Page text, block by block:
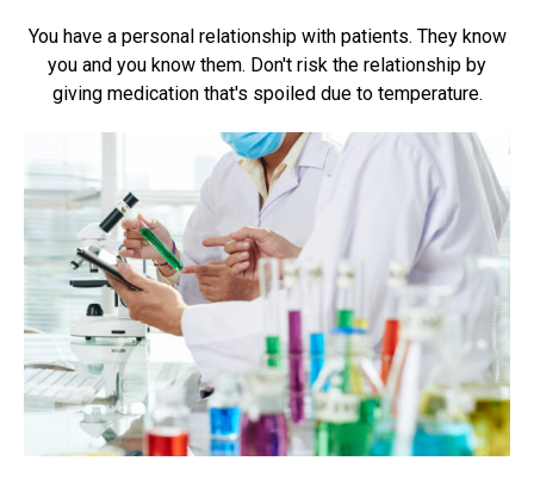
You have a personal relationship with patients. They know
you and you know them. Don't risk the relationship by
giving medication that's spoiled due to temperature.